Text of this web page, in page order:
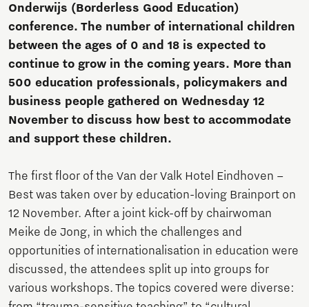
Onderwijs (Borderless Good Education)
conference. The number of international children
between the ages of 0 and 18 is expected to
continue to grow in the coming years. More than
500 education professionals, policymakers and
business people gathered on Wednesday 12
November to discuss how best to accommodate
and support these children.
The first floor of the Van der Valk Hotel Eindhoven –
Best was taken over by education-loving Brainport on
12 November. After a joint kick-off by chairwoman
Meike de Jong, in which the challenges and
opportunities of internationalisation in education were
discussed, the attendees split up into groups for
various workshops. The topics covered were diverse: